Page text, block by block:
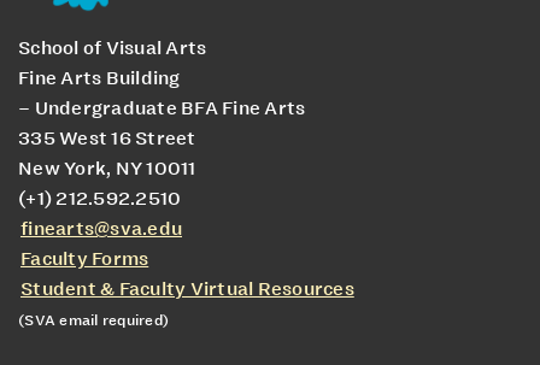
School of Visual Arts
Fine Arts Building
– Undergraduate BFA Fine Arts
335 West 16 Street
New York, NY 10011
(+1) 212.592.2510
finearts@sva.edu
Faculty Forms
Student & Faculty Virtual Resources
(SVA email required)